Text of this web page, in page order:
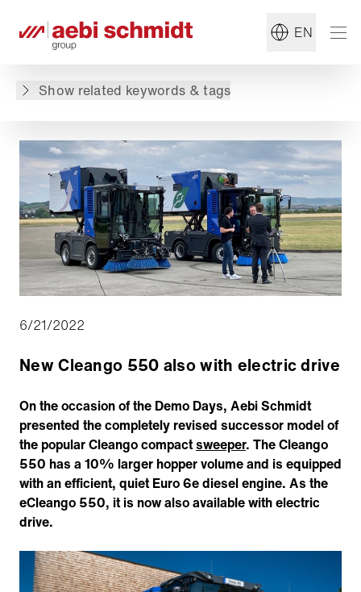
EN
Show related keywords & tags
#Municipal Service
6/21/2022
New Cleango 550 also with electric drive
On the occasion of the Demo Days, Aebi Schmidt
presented the completely revised successor model of
the popular Cleango compactsweeper. The Cleango
550 has a 10% larger hopper volume and is equipped
with an efficient, quiet Euro 6e diesel engine. As the
eCleango 550, it is now also available with electric
drive.